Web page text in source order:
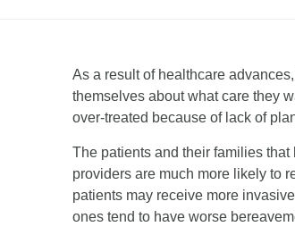
As a result of healthcare
themselves about what care they
over-treated because of lack of
The patients and their families
providers are much more likely to
patients may receive more
ones tend to have worse